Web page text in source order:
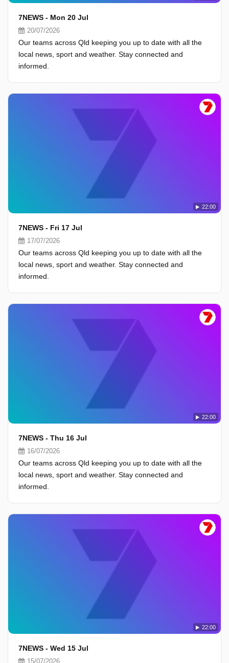
7NEWS - Mon 20 Jul
20/07/2026
Our teams across Qld keeping you up to date with all the
local news, sport and weather. Stay connected and
informed.
22:00
7NEWS - Fri 17 Jul
17/07/2026
Our teams across Qld keeping you up to date with all the
local news, sport and weather. Stay connected and
informed.
22:00
7NEWS - Thu 16 Jul
16/07/2026
Our teams across Qld keeping you up to date with all the
local news, sport and weather. Stay connected and
informed.
22:00
7NEWS - Wed 15 Jul
15/07/2026